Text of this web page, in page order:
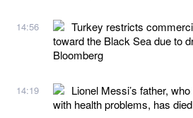
14:56
Turkey restricts
toward the Black Sea due to
Bloomberg
14:19
Lionel Messi’s father,
with health problems, has died